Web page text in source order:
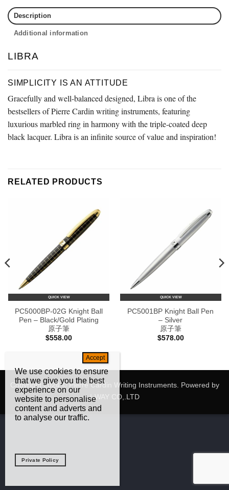
Description
Additional information
LIBRA
SIMPLICITY IS AN ATTITUDE
Gracefully and well-balanced designed, Libra is one of the
bestsellers of Pierre Cardin writing instruments, featuring
luxurious marbled ring in harmony with the triple-coated deep
black lacquer. Libra is an infinite source of value and inspiration!
RELATED PRODUCTS
QUICK VIEW
PC5000BP-02G Knight Ball
Pen – Black/Gold Plating
原子筆
$558.00
QUICK VIEW
PC5001BP Knight Ball Pen
– Silver
原子筆
$578.00
Copyright 2024 © Pierre Cardin Writing Instruments. Powered by
I-WAY CO,.LTD
We use cookies to ensure
that we give you the best
experience on our
website to personalise
content and adverts and
to analyse our traffic.
Private Policy